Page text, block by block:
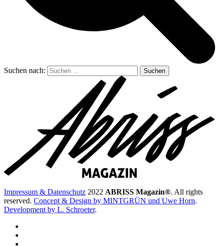
Suchen nach:
Impressum & Datenschutz 2022 ABRISS Magazin®. All rights
reserved. Concept & Design by MINTGRÜN und Uwe Horn.
Development by L. Schroeter.